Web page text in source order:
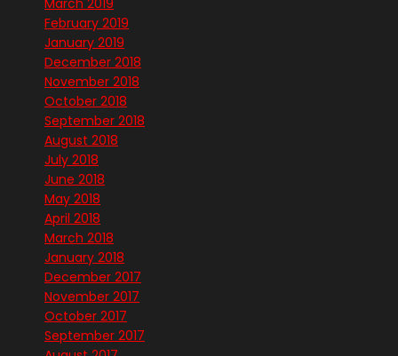
March 2019
February 2019
January 2019
December 2018
November 2018
October 2018
September 2018
August 2018
July 2018
June 2018
May 2018
April 2018
March 2018
January 2018
December 2017
November 2017
October 2017
September 2017